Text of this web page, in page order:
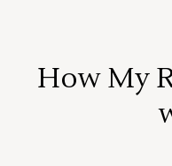
How My